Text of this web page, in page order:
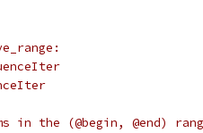
in the (@begin, @end)